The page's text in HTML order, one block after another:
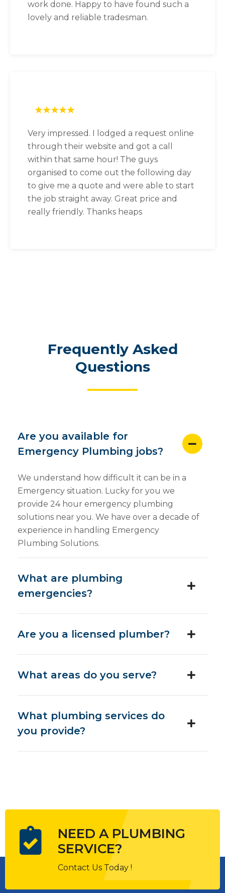
work done. Happy to have found such a
lovely and reliable tradesman.
Very impressed. I lodged a request online
through their website and got a call
within that same hour! The guys
organised to come out the following day
to give me a quote and were able to start
the job straight away. Great price and
really friendly. Thanks heaps
Frequently Asked
Questions
Are you available for
Emergency Plumbing jobs?
We understand how difficult it can be in a
Emergency situation. Lucky for you we
provide 24 hour emergency plumbing
solutions near you. We have over a decade of
experience in handling Emergency
Plumbing Solutions.
What are plumbing
emergencies?
Are you a licensed plumber?
What areas do you serve?
What plumbing services do
you provide?
NEED A PLUMBING
SERVICE?
Contact Us Today !